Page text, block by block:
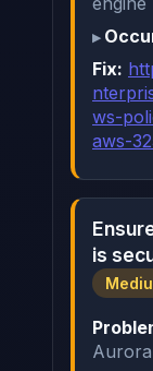
Fix:
ws-
aws-
is